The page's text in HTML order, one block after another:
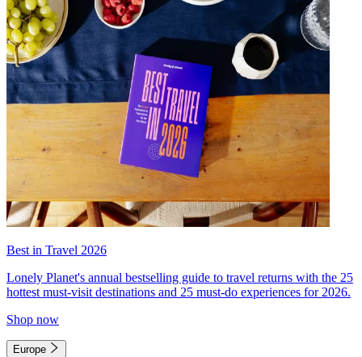
Best in Travel 2026
Lonely Planet's annual bestselling guide to travel returns with the 25
hottest must-visit destinations and 25 must-do experiences for 2026.
Shop now
Europe